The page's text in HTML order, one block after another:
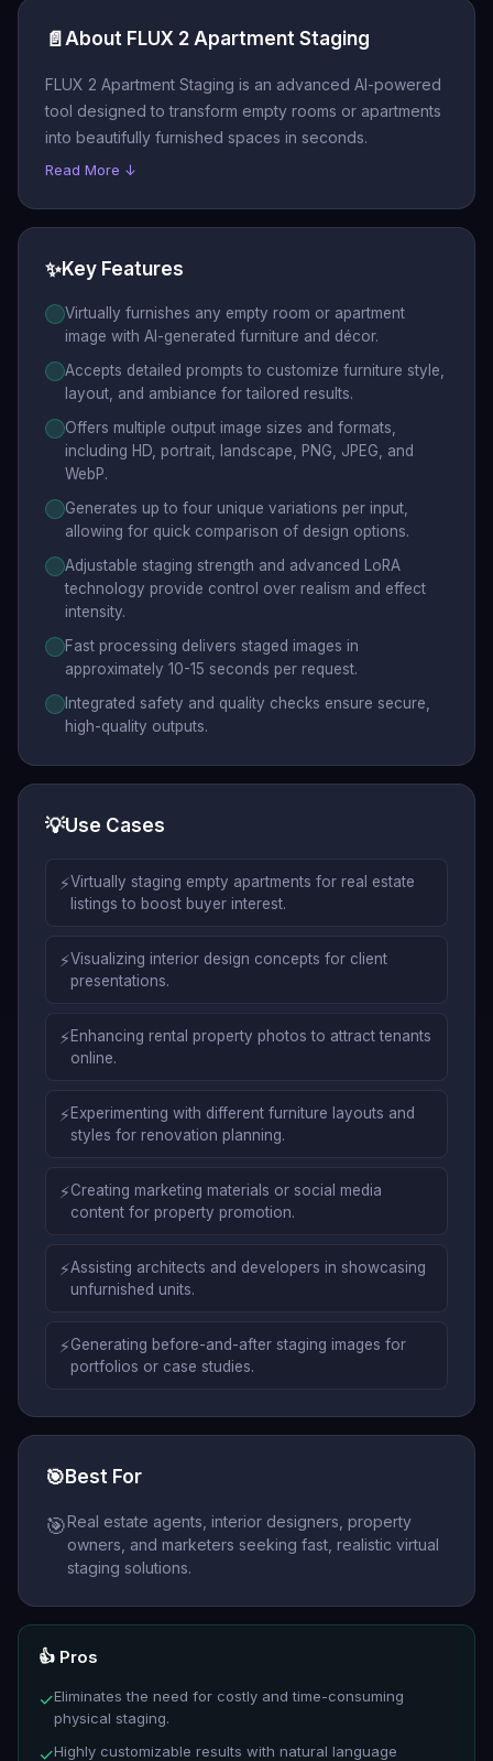
📄 About FLUX 2 Apartment Staging
FLUX 2 Apartment Staging is an advanced AI-powered
tool designed to transform empty rooms or apartments
into beautifully furnished spaces in seconds.
Read More ↓
✨Key Features
Virtually furnishes any empty room or apartment
image with AI-generated furniture and décor.
Accepts detailed prompts to customize furniture style,
layout, and ambiance for tailored results.
Offers multiple output image sizes and formats,
including HD, portrait, landscape, PNG, JPEG, and
WebP.
Generates up to four unique variations per input,
allowing for quick comparison of design options.
Adjustable staging strength and advanced LoRA
technology provide control over realism and effect
intensity.
Fast processing delivers staged images in
approximately 10-15 seconds per request.
Integrated safety and quality checks ensure secure,
high-quality outputs.
💡Use Cases
⚡Virtually staging empty apartments for real estate
listings to boost buyer interest.
⚡Visualizing interior design concepts for client
presentations.
⚡Enhancing rental property photos to attract tenants
online.
⚡Experimenting with different furniture layouts and
styles for renovation planning.
⚡Creating marketing materials or social media
content for property promotion.
⚡Assisting architects and developers in showcasing
unfurnished units.
⚡Generating before-and-after staging images for
portfolios or case studies.
🎯 Best For
🎯Real estate agents, interior designers, property
owners, and marketers seeking fast, realistic virtual
staging solutions.
👍 Pros
✓Eliminates the need for costly and time-consuming
physical staging.
✓Highly customizable results with natural language